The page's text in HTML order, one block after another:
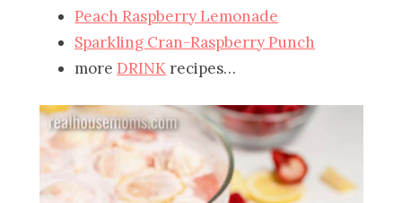
Peach Raspberry Lemonade
Sparkling Cran-Raspberry Punch
more DRINK recipes…